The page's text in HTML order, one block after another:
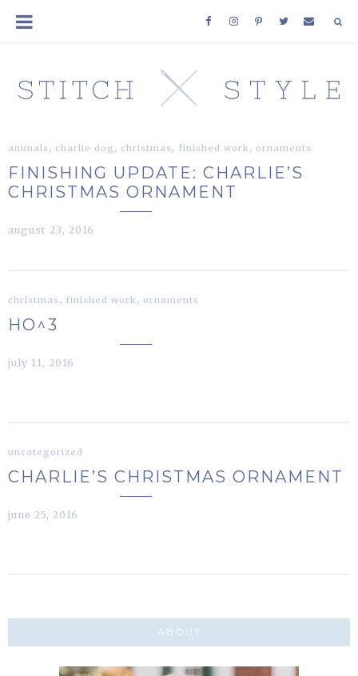
animals, charlie dog , christmas, finished work, ornaments
FINISHING UPDATE: CHARLIE’S
CHRISTMAS ORNAMENT
august 23, 2016
christmas, finished work, ornaments
HO^3
july 11, 2016
uncategorized
CHARLIE’S CHRISTMAS ORNAMENT
june 25, 2016
ABOUT